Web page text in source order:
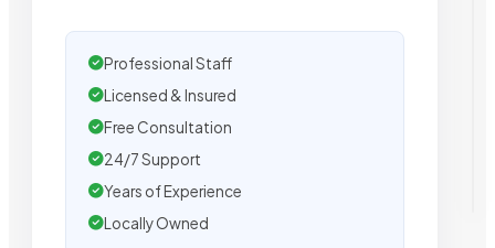
Professional Staff
Licensed & Insured
Free Consultation
24/7 Support
Years of Experience
Locally Owned